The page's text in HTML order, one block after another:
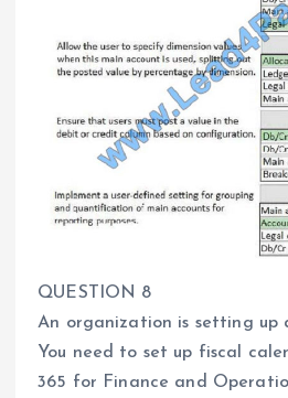
QUESTION 8
An organization is setting up
You need to set up fiscal
365 for Finance and